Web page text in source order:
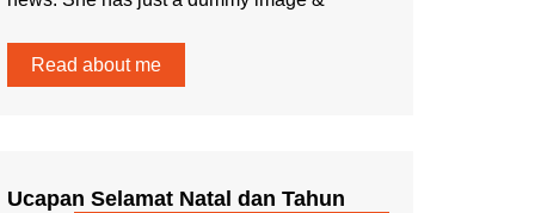
Read about me
Ucapan Selamat Natal dan Tahun